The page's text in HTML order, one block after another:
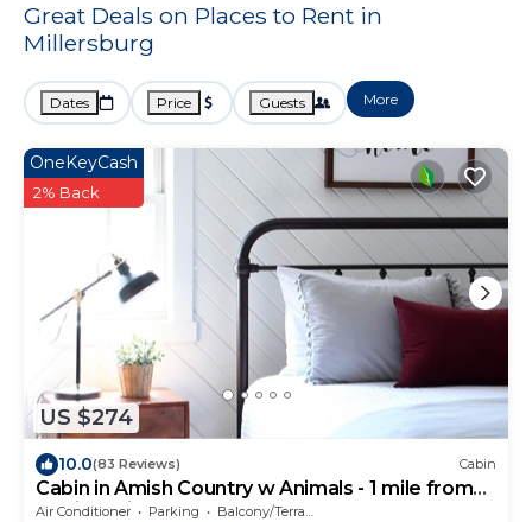
Great Deals on Places to Rent in
Millersburg
Dates Price Guests More
US $274
OneKeyCash
2% Back
10.0(83 Reviews) Cabin
Cabin in Amish Country w Animals - 1 mile from
Berlin, Ohio
Air Conditioner Parking
Balcony/Terrace